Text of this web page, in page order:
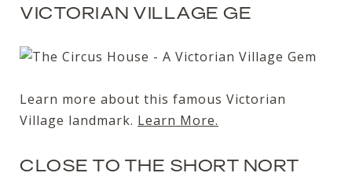
VICTORIAN VILLAGE GE
Learn more about this famous Victorian
Village landmark. Learn More.
CLOSE TO THE SHORT NORT